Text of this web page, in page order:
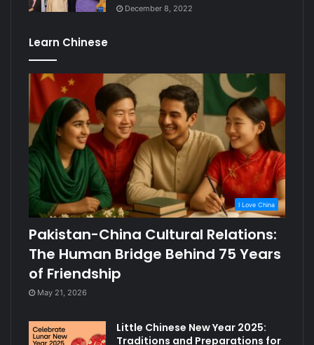
December 8, 2022
Learn Chinese
I Love China
Pakistan-China Cultural Relations:
The Human Bridge Behind 75 Years
of Friendship
May 21, 2026
Little Chinese New Year 2025:
Traditions and Preparations for